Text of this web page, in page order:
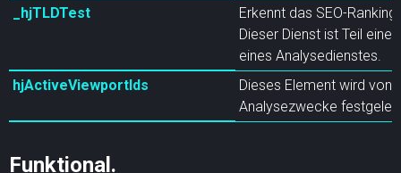
_hjTLDTest
Erkennt das SEO-
Dieser Dienst ist Teil
eines Analysedienstes.
hjActiveViewportIds
Dieses Element wird von
Analysezwecke
Funktional.